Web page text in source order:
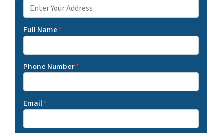
Full Name*
Phone Number*
Email*